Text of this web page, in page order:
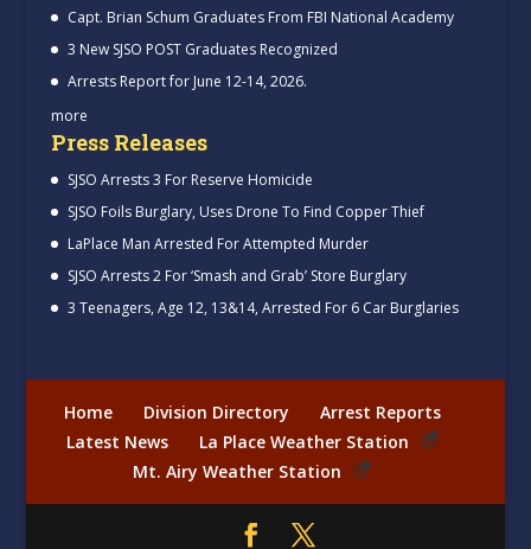
Capt. Brian Schum Graduates From FBI National Academy
3 New SJSO POST Graduates Recognized
Arrests Report for June 12-14, 2026.
more
Press Releases
SJSO Arrests 3 For Reserve Homicide
SJSO Foils Burglary, Uses Drone To Find Copper Thief
LaPlace Man Arrested For Attempted Murder
SJSO Arrests 2 For ‘Smash and Grab’ Store Burglary
3 Teenagers, Age 12, 13&14, Arrested For 6 Car Burglaries
Home Division Directory
Arrest Reports
Latest News
La Place Weather Station
Mt. Airy Weather Station